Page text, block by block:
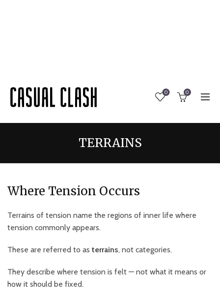
0 0
TERRAINS
Where Tension Occurs
Terrains of tension name the regions of inner life where
tension commonly appears.
These are referred to as terrains, not categories.
They describe where tension is felt — not what it means or
how it should be fixed.